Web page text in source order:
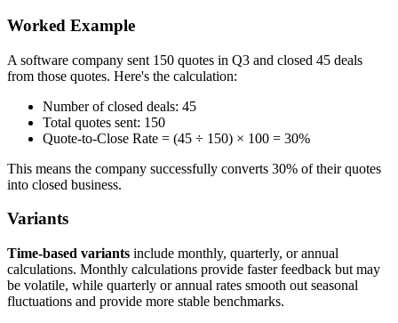
Worked Example
A software company sent 150 quotes in Q3 and closed 45 deals
from those quotes. Here's the calculation:
Number of closed deals: 45
Total quotes sent: 150
Quote-to-Close Rate = (45 ÷ 150) × 100 = 30%
This means the company successfully converts 30% of their quotes
into closed business.
Variants
Time-based variants include monthly, quarterly, or annual
calculations. Monthly calculations provide faster feedback but may
be volatile, while quarterly or annual rates smooth out seasonal
fluctuations and provide more stable benchmarks.